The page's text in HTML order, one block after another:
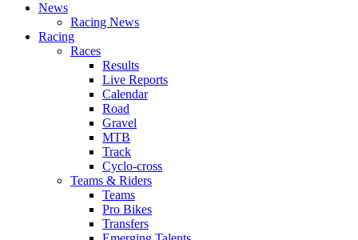
News
Racing News
Racing
Races
Results
Live Reports
Calendar
Road
Gravel
MTB
Track
Cyclo-cross
Teams & Riders
Teams
Pro Bikes
Transfers